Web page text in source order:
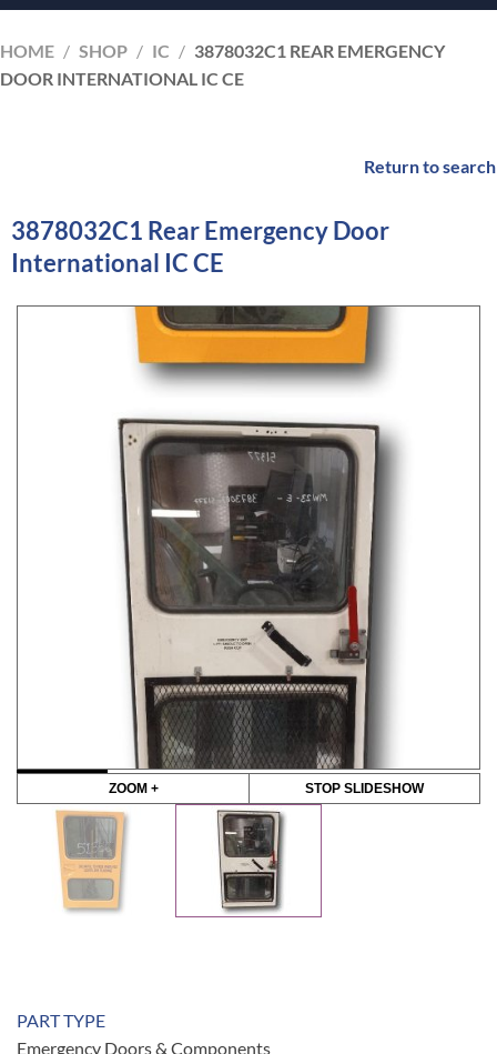
HOME / SHOP / IC / 3878032C1 REAR EMERGENCY
DOOR INTERNATIONAL IC CE
Return to search
3878032C1 Rear Emergency Door
International IC CE
ZOOM + STOP SLIDESHOW
PART TYPE
Emergency Doors & Components